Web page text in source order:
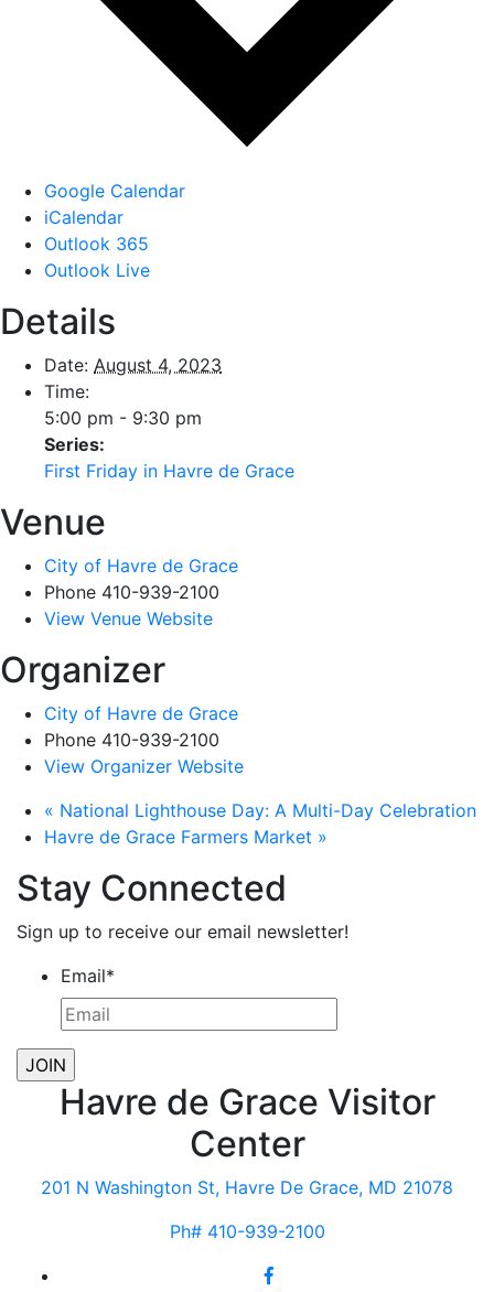
Google Calendar
iCalendar
Outlook 365
Outlook Live
Details
Date: August 4, 2023
Time:
5:00 pm - 9:30 pm
Series:
First Friday in Havre de Grace
Venue
City of Havre de Grace
Phone 410-939-2100
View Venue Website
Organizer
City of Havre de Grace
Phone 410-939-2100
View Organizer Website
« National Lighthouse Day: A Multi-Day Celebration
Havre de Grace Farmers Market »
Stay Connected
Sign up to receive our email newsletter!
Email*
Havre de Grace Visitor
Center
201 N Washington St, Havre De Grace, MD 21078
Ph# 410-939-2100